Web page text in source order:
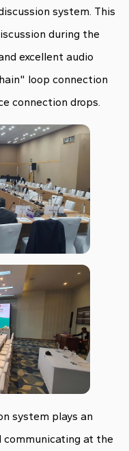
system. This
during the
excellent audio
loop connection
connection drops.
system plays an
at the